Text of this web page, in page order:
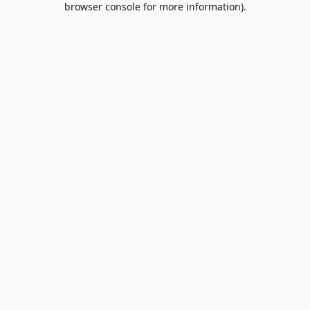
browser console for more information).